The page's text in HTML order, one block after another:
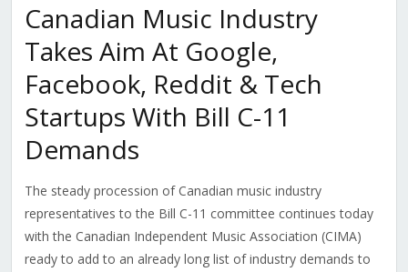
Canadian Music Industry
Takes Aim At Google,
Facebook, Reddit & Tech
Startups With Bill C-11
Demands
The steady procession of Canadian music industry
representatives to the Bill C-11 committee continues today
with the Canadian Independent Music Association (CIMA)
ready to add to an already long list of industry demands to